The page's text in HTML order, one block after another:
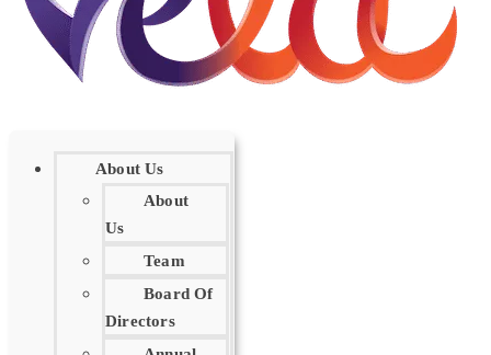
About Us
About
Us
Team
Board Of
Directors